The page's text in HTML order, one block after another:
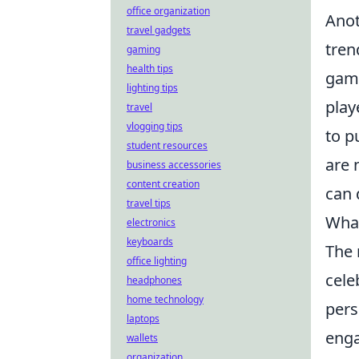
to
are
can
office organization
travel gadgets
gaming
health tips
lighting tips
travel
vlogging tips
student resources
business accessories
content creation
travel tips
electronics
keyboards
office lighting
headphones
home technology
laptops
wallets